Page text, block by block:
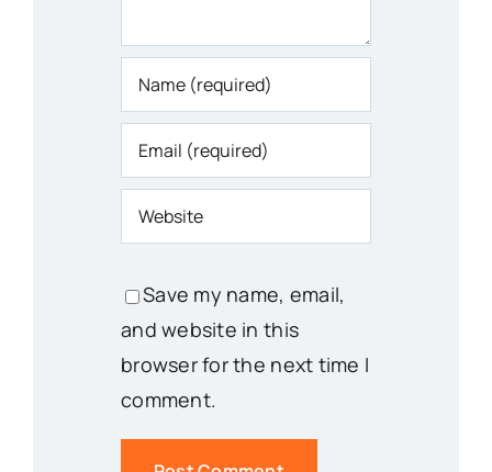
Save my name, email,
and website in this
browser for the next time I
comment.